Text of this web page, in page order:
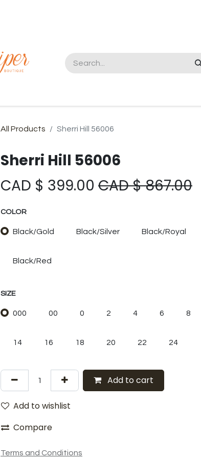
All Products Sherri Hill 56006
Sherri Hill 56006
CAD $ 399.00 CAD $867.00
COLOR
Black/Gold Black/Silver Black/Royal
Black/Red
SIZE
000 00 0 2 4 6 8
14 16 18 20 22 24
Add to cart
Add to wishlist
Compare
Terms and Conditions